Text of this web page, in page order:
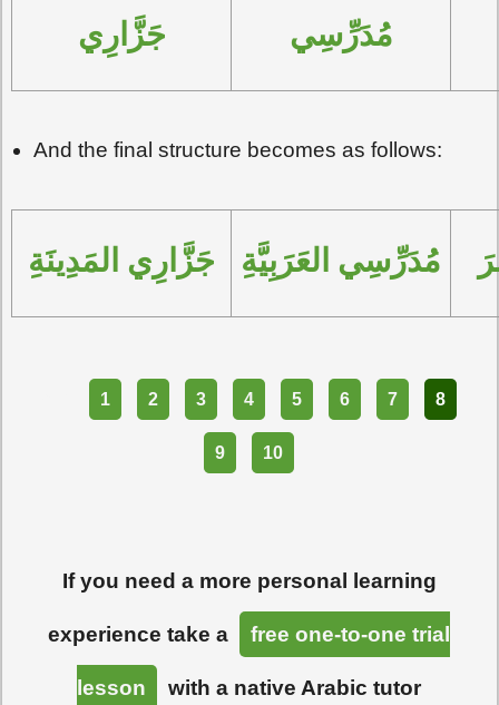
جَزَّارِي مُدَرِّسِي
And the final structure becomes as follows:
جَزَّارِي المَدِينَةِ مُدَرِّسِي العَرَبِيَّةِ
1 2 3 4 5 6 7 8
9 10
If you need a more personal learning
experience take a free one-to-one trial
lesson with a native Arabic tutor